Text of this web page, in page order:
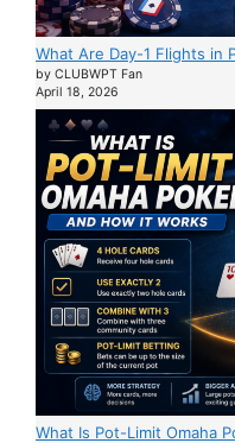
What Are Day-1 Flights in
by CLUBWPT Fan
April 18, 2026
What Is Pot-Limit Omaha